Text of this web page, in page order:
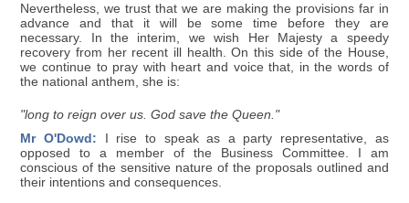
Nevertheless, we trust that we are making the provisions far in
advance and that it will be some time before they are
necessary. In the interim, we wish Her Majesty a speedy
recovery from her recent ill health. On this side of the House,
we continue to pray with heart and voice that, in the words of
the national anthem, she is:
"long to reign over us. God save the Queen."
Mr O'Dowd: I rise to speak as a party representative, as
opposed to a member of the Business Committee. I am
conscious of the sensitive nature of the proposals outlined and
their intentions and consequences.